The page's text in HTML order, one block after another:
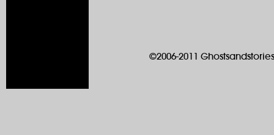
©2006-2011